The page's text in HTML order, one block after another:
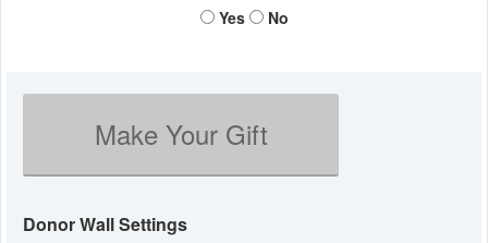
Yes No
Make Your Gift
Donor Wall Settings